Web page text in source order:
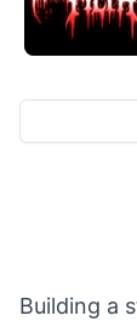
Building a